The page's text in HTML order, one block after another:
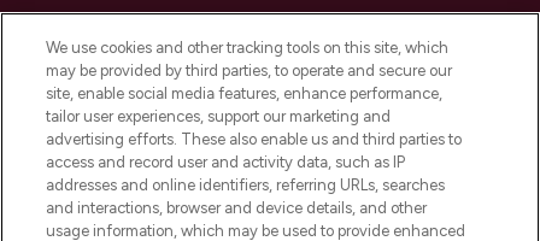
Do Not Sell or Share My Personal
Information
HELP & INFORMATION
COMPANY INFORMATION
We use cookies and other tracking tools on this site, which
may be provided by third parties, to operate and secure our
site, enable social media features, enhance performance,
tailor user experiences, support our marketing and
advertising efforts. These also enable us and third parties to
access and record user and activity data, such as IP
addresses and online identifiers, referring URLs, searches
and interactions, browser and device details, and other
usage information, which may be used to provide enhanced